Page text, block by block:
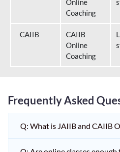
Online
Coaching
CAIIB
CAIIB
Online
Coaching
Frequently Asked
Q: What is JAIIB and CAIIB